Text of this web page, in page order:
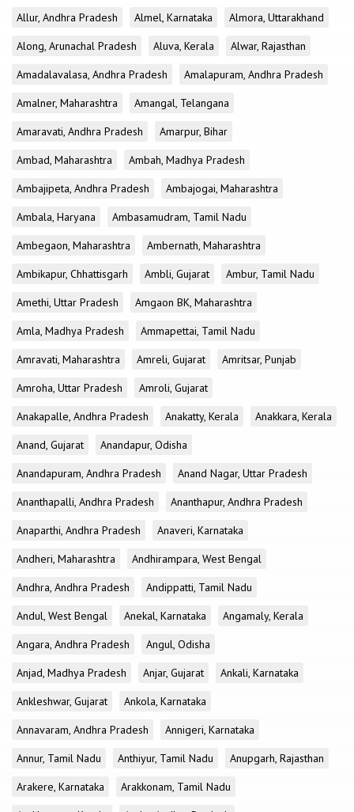
Allur, Andhra Pradesh
Almel, Karnataka
Almora, Uttarakhand
Along, Arunachal Pradesh
Aluva, Kerala
Alwar, Rajasthan
Amadalavalasa, Andhra Pradesh
Amalapuram, Andhra Pradesh
Amalner, Maharashtra
Amangal, Telangana
Amaravati, Andhra Pradesh
Amarpur, Bihar
Ambad, Maharashtra
Ambah, Madhya Pradesh
Ambajipeta, Andhra Pradesh
Ambajogai, Maharashtra
Ambala, Haryana
Ambasamudram, Tamil Nadu
Ambegaon, Maharashtra
Ambernath, Maharashtra
Ambikapur, Chhattisgarh
Ambli, Gujarat
Ambur, Tamil Nadu
Amethi, Uttar Pradesh
Amgaon BK, Maharashtra
Amla, Madhya Pradesh
Ammapettai, Tamil Nadu
Amravati, Maharashtra
Amreli, Gujarat
Amritsar, Punjab
Amroha, Uttar Pradesh
Amroli, Gujarat
Anakapalle, Andhra Pradesh
Anakatty, Kerala
Anakkara, Kerala
Anand, Gujarat
Anandapur, Odisha
Anandapuram, Andhra Pradesh
Anand Nagar, Uttar Pradesh
Ananthapalli, Andhra Pradesh
Ananthapur, Andhra Pradesh
Anaparthi, Andhra Pradesh
Anaveri, Karnataka
Andheri, Maharashtra
Andhirampara, West Bengal
Andhra, Andhra Pradesh
Andippatti, Tamil Nadu
Andul, West Bengal
Anekal, Karnataka
Angamaly, Kerala
Angara, Andhra Pradesh
Angul, Odisha
Anjad, Madhya Pradesh
Anjar, Gujarat
Ankali, Karnataka
Ankleshwar, Gujarat
Ankola, Karnataka
Annavaram, Andhra Pradesh
Annigeri, Karnataka
Annur, Tamil Nadu
Anthiyur, Tamil Nadu
Anupgarh, Rajasthan
Arakere, Karnataka
Arakkonam, Tamil Nadu